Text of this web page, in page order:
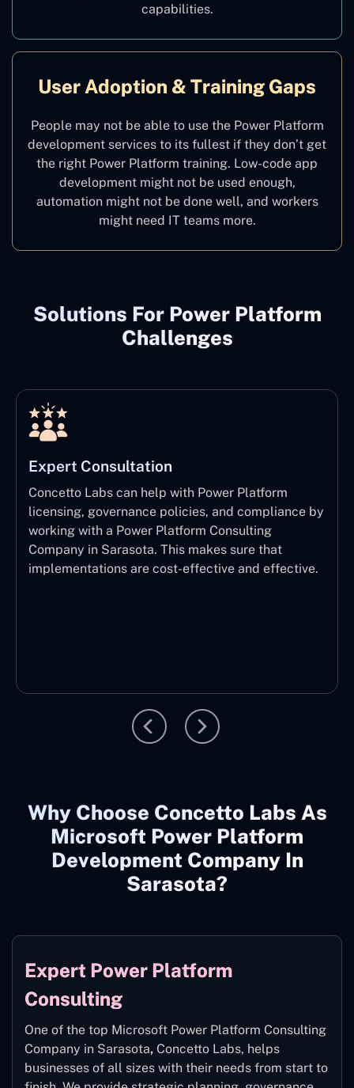
capabilities.
User Adoption & Training Gaps
People may not be able to use the Power Platform
development services to its fullest if they don’t get
the right Power Platform training. Low-code app
development might not be used enough,
automation might not be done well, and workers
might need IT teams more.
Solutions For Power Platform
Challenges
Expert Consultation
Concetto Labs can help with Power Platform
licensing, governance policies, and compliance by
working with a Power Platform Consulting
Company in Sarasota. This makes sure that
implementations are cost-effective and effective.
Why Choose Concetto Labs As
Microsoft Power Platform
Development Company In
Sarasota?
Expert Power Platform
Consulting
One of the top Microsoft Power Platform Consulting
Company in Sarasota, Concetto Labs, helps
businesses of all sizes with their needs from start to